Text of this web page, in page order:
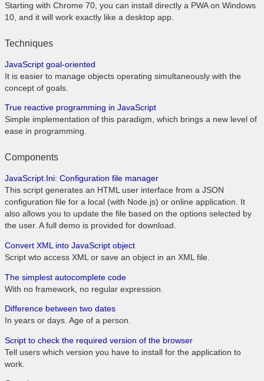
Starting with Chrome 70, you can install directly a PWA on Windows
10, and it will work exactly like a desktop app.
Techniques
JavaScript goal-oriented
It is easier to manage objects operating simultaneously with the
concept of goals.
True reactive programming in JavaScript
Simple implementation of this paradigm, which brings a new level of
ease in programming.
Components
JavaScript.Ini: Configuration file manager
This script generates an HTML user interface from a JSON
configuration file for a local (with Node.js) or online application. It
also allows you to update the file based on the options selected by
the user. A full demo is provided for download.
Convert XML into JavaScript object
Script wto access XML or save an object in an XML file.
The simplest autocomplete code
With no framework, no regular expression.
Difference between two dates
In years or days. Age of a person.
Script to check the required version of the browser
Tell users which version you have to install for the application to
work.